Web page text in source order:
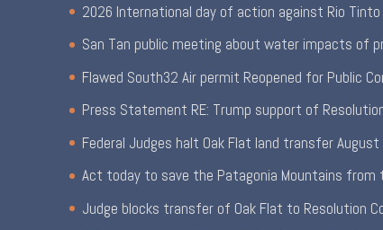
2026 International day of action against Rio Tinto
San Tan public meeting about water impacts of
Flawed South32 Air permit Reopened for Public
Press Statement RE: Trump support of
Federal Judges halt Oak Flat land transfer
Act today to save the Patagonia Mountains from
Judge blocks transfer of Oak Flat to Resolution